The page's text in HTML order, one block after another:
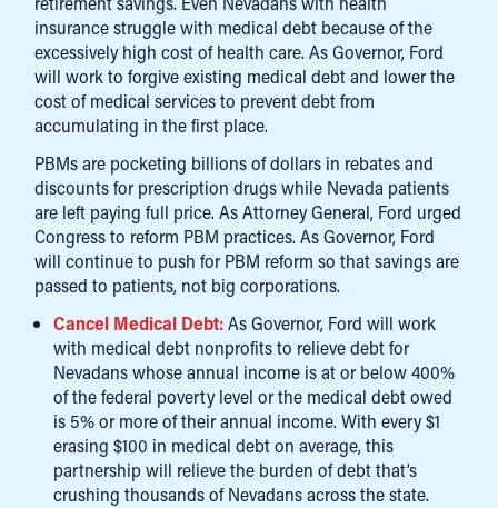
insurance struggle with medical debt because of the
excessively high cost of health care. As Governor, Ford
will work to forgive existing medical debt and lower the
cost of medical services to prevent debt from
accumulating in the first place.
PBMs are pocketing billions of dollars in rebates and
discounts for prescription drugs while Nevada patients
are left paying full price. As Attorney General, Ford urged
Congress to reform PBM practices. As Governor, Ford
will continue to push for PBM reform so that savings are
passed to patients, not big corporations.
Cancel Medical Debt:As Governor, Ford will work
with medical debt nonprofits to relieve debt for
Nevadans whose annual income is at or below 400%
of the federal poverty level or the medical debt owed
is 5% or more of their annual income. With every $1
erasing $100 in medical debt on average, this
partnership will relieve the burden of debt that’s
crushing thousands of Nevadans across the state.